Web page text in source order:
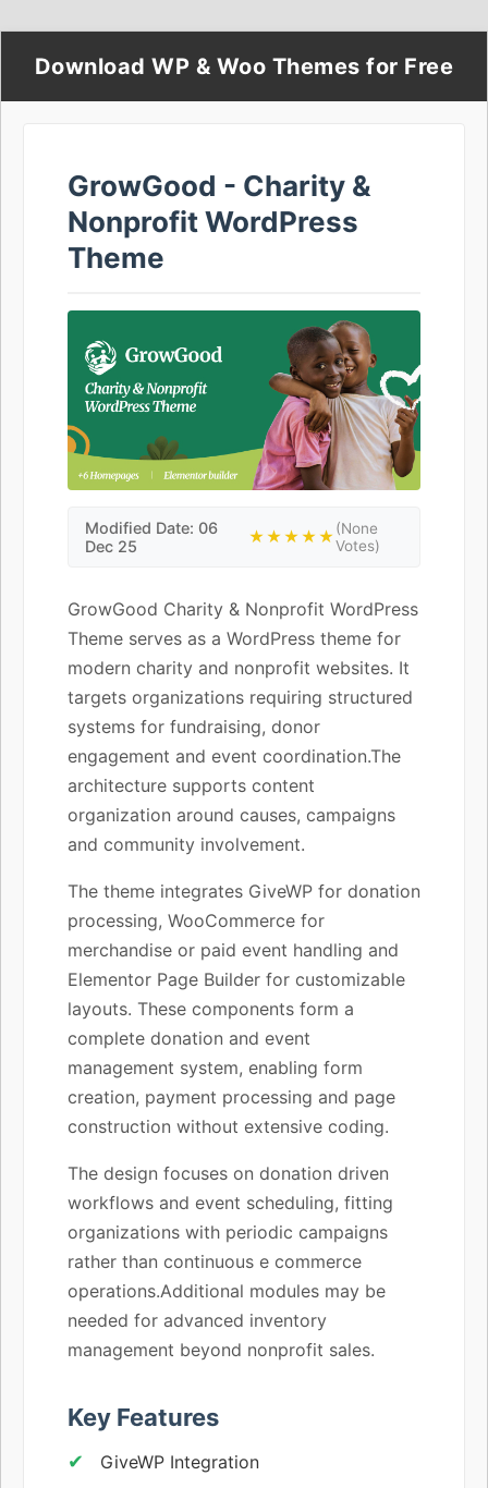
Download WP & Woo Themes for Free
GrowGood - Charity &
Nonprofit WordPress
Theme
Modified Date: 06
Dec 25
★★★★★(None
Votes)
GrowGood Charity & Nonprofit WordPress
Theme serves as a WordPress theme for
modern charity and nonprofit websites. It
targets organizations requiring structured
systems for fundraising, donor
engagement and event coordination.The
architecture supports content
organization around causes, campaigns
and community involvement.
The theme integrates GiveWP for donation
processing, WooCommerce for
merchandise or paid event handling and
Elementor Page Builder for customizable
layouts. These components form a
complete donation and event
management system, enabling form
creation, payment processing and page
construction without extensive coding.
The design focuses on donation driven
workflows and event scheduling, fitting
organizations with periodic campaigns
rather than continuous e commerce
operations.Additional modules may be
needed for advanced inventory
management beyond nonprofit sales.
Key Features
GiveWP Integration